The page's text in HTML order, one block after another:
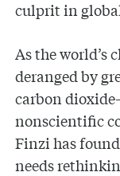
culprit in
As the world’s
deranged by
carbon
nonscientific
Finzi has
needs